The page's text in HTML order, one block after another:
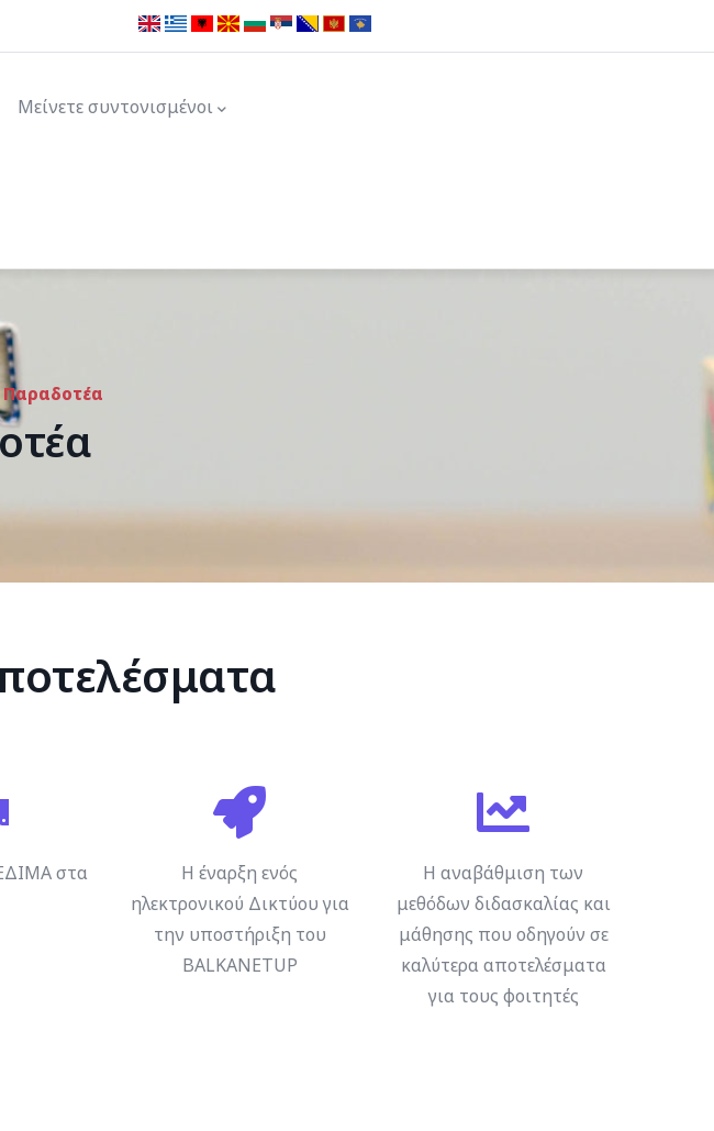
Μείνετε συντονισμένοι
Παραδοτέα
στα
Η έναρξη ενός
ηλεκτρονικού Δικτύου για
την υποστήριξη του
BALKANETUP
Η αναβάθμιση των
μεθόδων διδασκαλίας και
μάθησης που οδηγούν σε
καλύτερα αποτελέσματα
για τους φοιτητές